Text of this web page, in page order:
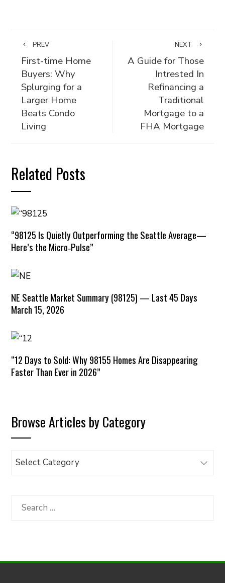
PREV
First-time Home
Buyers: Why
Splurging for a
Larger Home
Beats Condo
Living
NEXT
A Guide for Those
Intrested In
Refinancing a
Traditional
Mortgage to a
FHA Mortgage
Related Posts
“98125 Is Quietly Outperforming the Seattle Average—
Here’s the Micro‑Pulse”
NE Seattle Market Summary (98125) — Last 45 Days
March 15, 2026
“12 Days to Sold: Why 98155 Homes Are Disappearing
Faster Than Ever in 2026”
Browse Articles by Category
Browse
Category
Search